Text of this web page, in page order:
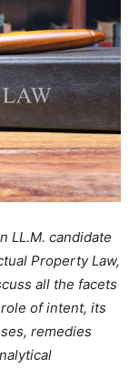
LL.M. candidate
Property Law,
all the facets
of intent, its
remedies